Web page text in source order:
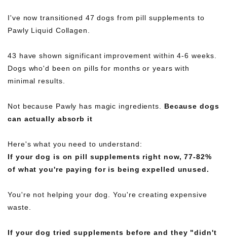
I've now transitioned 47 dogs from pill supplements to
Pawly Liquid Collagen.
43 have shown significant improvement within 4-6 weeks.
Dogs who'd been on pills for months or years with
minimal results.
Not because Pawly has magic ingredients. Because dogs
can actually absorb it
Here's what you need to understand:
If your dog is on pill supplements right now, 77-82%
of what you're paying for is being expelled unused.
You're not helping your dog. You're creating expensive
waste.
If your dog tried supplements before and they "didn't